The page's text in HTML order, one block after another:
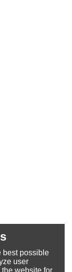
best possible
user
website for